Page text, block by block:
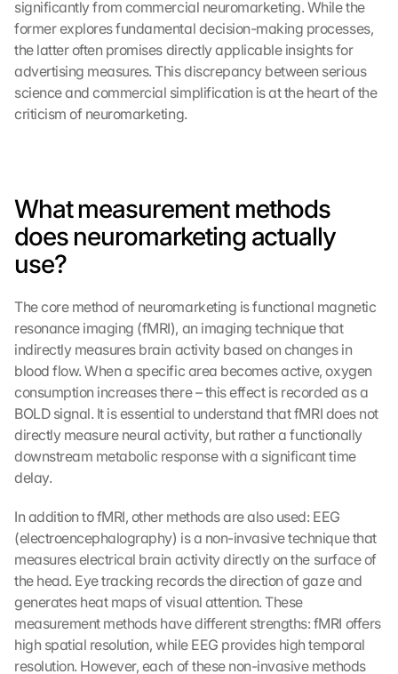
significantly from commercial neuromarketing. While the
former explores fundamental decision-making processes,
the latter often promises directly applicable insights for
advertising measures. This discrepancy between serious
science and commercial simplification is at the heart of the
criticism of neuromarketing.
What measurement methods
does neuromarketing actually
use?
The core method of neuromarketing is functional magnetic
resonance imaging (fMRI), an imaging technique that
indirectly measures brain activity based on changes in
blood flow. When a specific area becomes active, oxygen
consumption increases there – this effect is recorded as a
BOLD signal. It is essential to understand that fMRI does not
directly measure neural activity, but rather a functionally
downstream metabolic response with a significant time
delay.
In addition to fMRI, other methods are also used: EEG
(electroencephalography) is a non-invasive technique that
measures electrical brain activity directly on the surface of
the head. Eye tracking records the direction of gaze and
generates heat maps of visual attention. These
measurement methods have different strengths: fMRI offers
high spatial resolution, while EEG provides high temporal
resolution. However, each of these non-invasive methods